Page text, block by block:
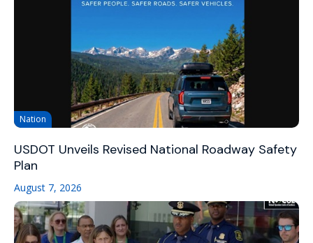
Nation
USDOT Unveils Revised National Roadway Safety
Plan
August 7, 2026